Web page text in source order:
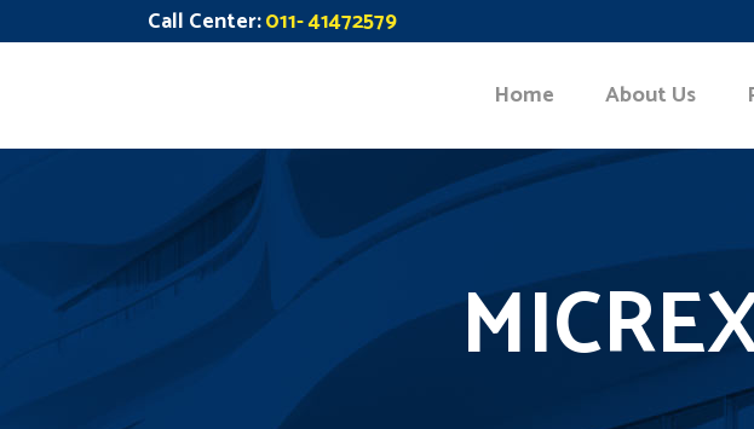
Call Center:011- 41472579
Home About Us